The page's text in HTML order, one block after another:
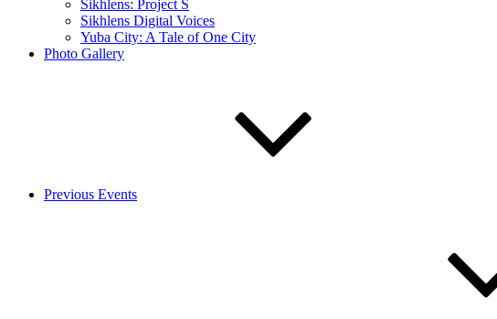
Sikhlens: Project S
Sikhlens Digital Voices
Yuba City: A Tale of One City
Photo Gallery
Previous Events